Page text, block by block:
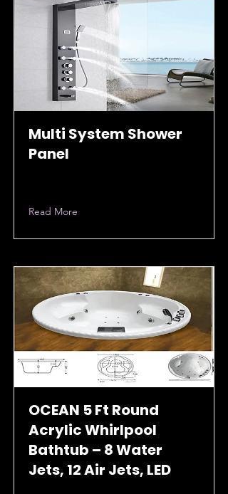
Multi System Shower
Panel
Read More
OCEAN 5 Ft Round
Acrylic Whirlpool
Bathtub – 8 Water
Jets, 12 Air Jets, LED